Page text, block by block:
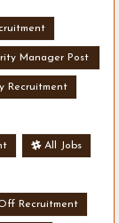
Manager Post
Recruitment
All Jobs
Recruitment